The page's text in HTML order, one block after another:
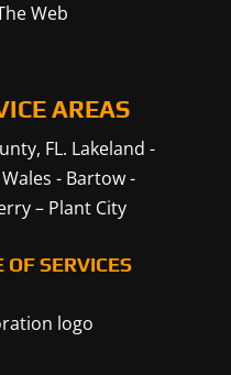
Web
AREAS
FL. Lakeland -
- Bartow-
– Plant City
OF SERVICES